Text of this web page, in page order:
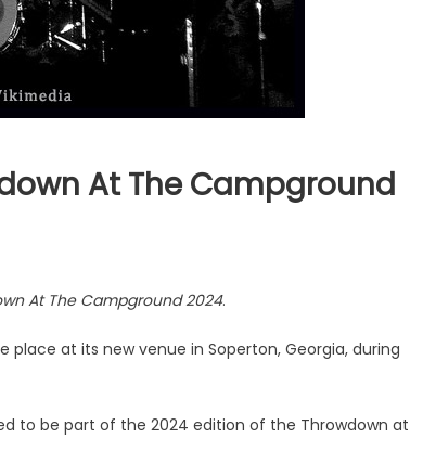
At The Campground
At The Campground 2024.
at its new venue in Soperton, Georgia, during
to be part of the 2024 edition of the Throwdown at